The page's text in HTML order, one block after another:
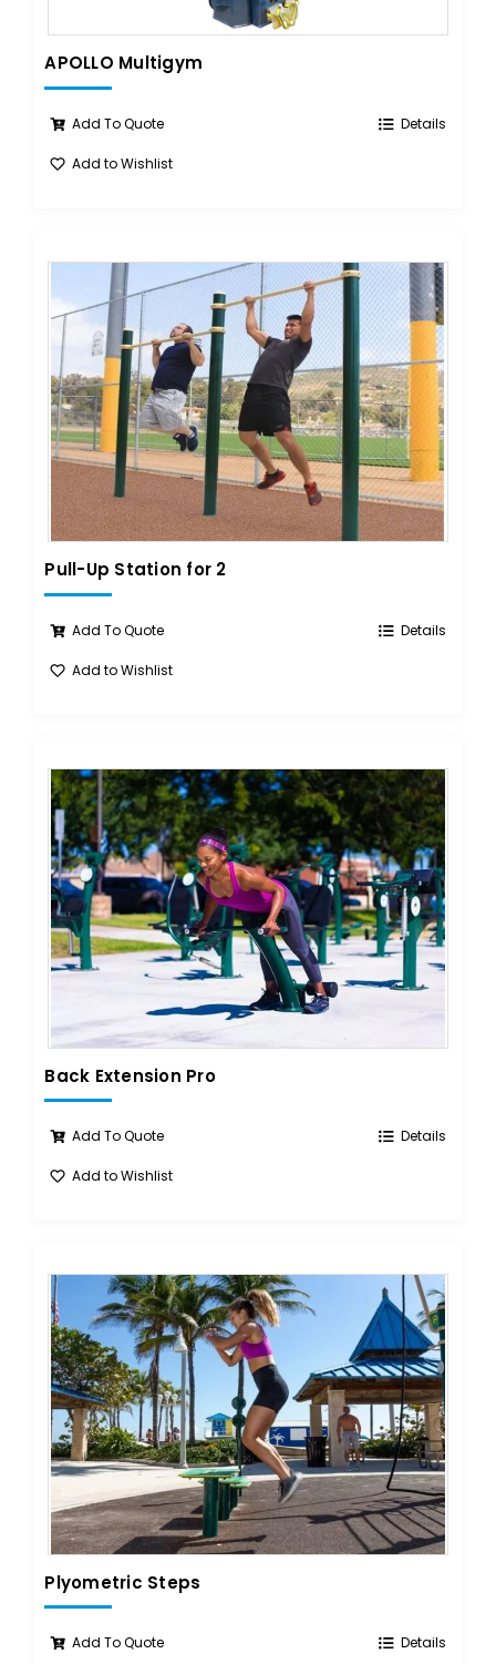
APOLLO Multigym
Add To Quote Details
Add to Wishlist
Pull-Up Station for 2
Add To Quote Details
Add to Wishlist
Back Extension Pro
Add To Quote Details
Add to Wishlist
Plyometric Steps
Add To Quote Details